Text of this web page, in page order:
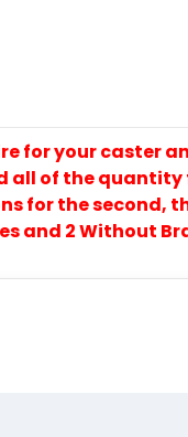
for your caster
all of the quantity
for the second,
and 2 Without